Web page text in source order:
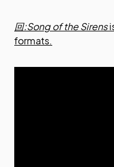
回:Song of the Sirens
formats.